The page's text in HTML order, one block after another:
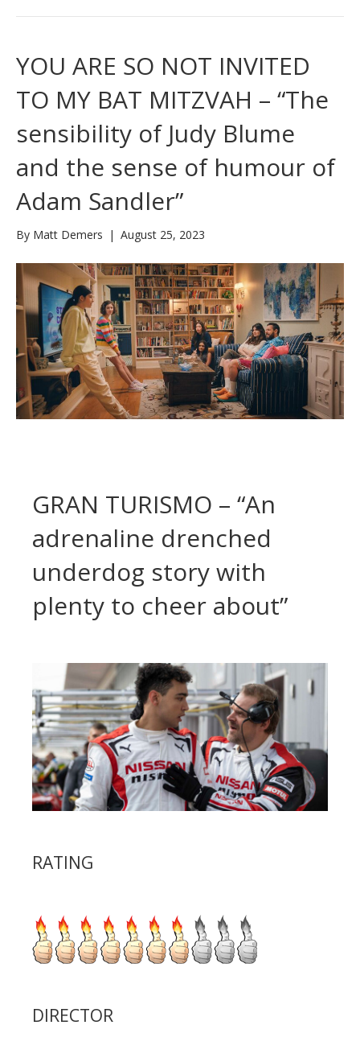
YOU ARE SO NOT INVITED
TO MY BAT MITZVAH – “The
sensibility of Judy Blume
and the sense of humour of
Adam Sandler”
By Matt Demers | August 25, 2023
GRAN TURISMO – “An
adrenaline drenched
underdog story with
plenty to cheer about”
RATING
DIRECTOR